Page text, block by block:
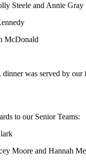
Steele and Annie Gray
McDonald
was served by
to our Senior Teams:
Moore and Hannah